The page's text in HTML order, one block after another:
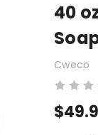
40
Cweco